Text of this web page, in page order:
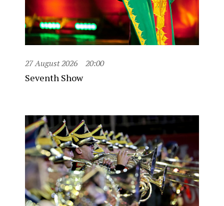
27 August 2026 20:00
Seventh Show